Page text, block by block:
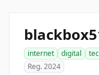
internet digital
Reg. 2024